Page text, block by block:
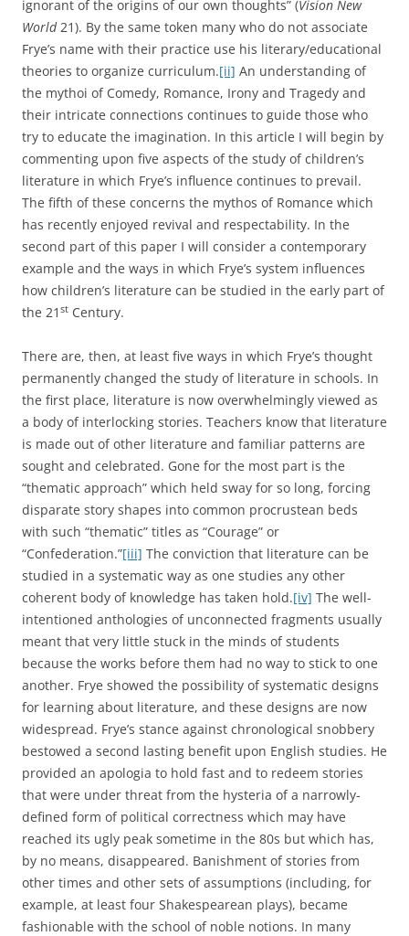
ignorant of the origins of our own thoughts” (Vision New
World21). By the same token many who do not associate
Frye’s name with their practice use his literary/educational
theories to organize curriculum.[ii] An understanding of
the mythoi of Comedy, Romance, Irony and Tragedy and
their intricate connections continues to guide those who
try to educate the imagination. In this article I will begin by
commenting upon five aspects of the study of children’s
literature in which Frye’s influence continues to prevail.
The fifth of these concerns the mythos of Romance which
has recently enjoyed revival and respectability. In the
second part of this paper I will consider a contemporary
example and the ways in which Frye’s system influences
how children’s literature can be studied in the early part of
the 21 st Century.
There are, then, at least five ways in which Frye’s thought
permanently changed the study of literature in schools. In
the first place, literature is now overwhelmingly viewed as
a body of interlocking stories. Teachers know that literature
is made out of other literature and familiar patterns are
sought and celebrated. Gone for the most part is the
“thematic approach” which held sway for so long, forcing
disparate story shapes into common procrustean beds
with such “thematic” titles as “Courage” or
“Confederation.”[iii] The conviction that literature can be
studied in a systematic way as one studies any other
coherent body of knowledge has taken hold.[iv] The well-
intentioned anthologies of unconnected fragments usually
meant that very little stuck in the minds of students
because the works before them had no way to stick to one
another. Frye showed the possibility of systematic designs
for learning about literature, and these designs are now
widespread. Frye’s stance against chronological snobbery
bestowed a second lasting benefit upon English studies. He
provided an apologia to hold fast and to redeem stories
that were under threat from the hysteria of a narrowly-
defined form of political correctness which may have
reached its ugly peak sometime in the 80s but which has,
by no means, disappeared. Banishment of stories from
other times and other sets of assumptions (including, for
example, at least four Shakespearean plays), became
fashionable with the school of noble notions. In many